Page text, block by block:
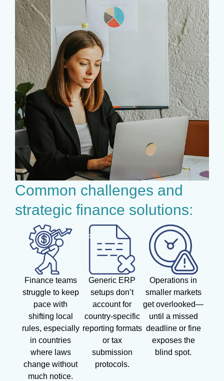
Common challenges and
strategic finance solutions:
Finance teams
struggle to keep
pace with
shifting local
rules, especially
in countries
where laws
change without
much notice.
Generic ERP
setups don’t
account for
country-specific
reporting formats
or tax
submission
protocols.
Operations in
smaller markets
get overlooked—
until a missed
deadline or fine
exposes the
blind spot.